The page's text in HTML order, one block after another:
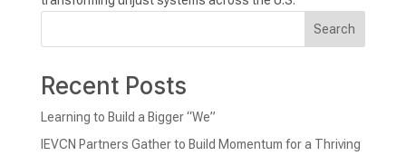
Search
Recent Posts
Learning to Build a Bigger “We”
IEVCN Partners Gather to Build Momentum for a Thriving